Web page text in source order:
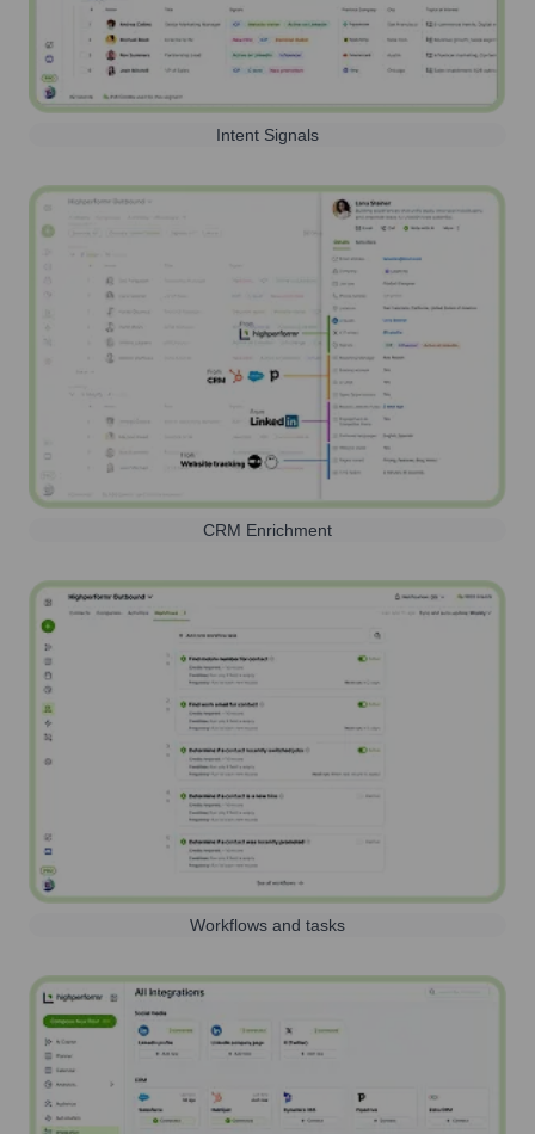
Intent Signals
CRM Enrichment
Workflows and tasks